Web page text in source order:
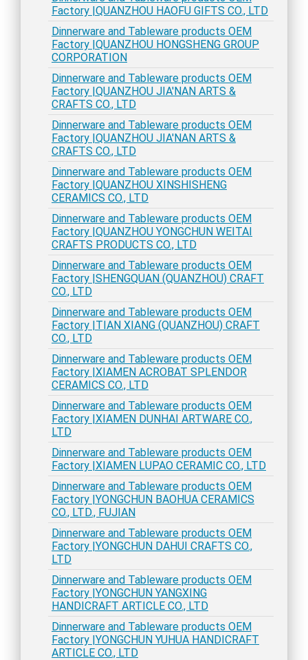
Factory |QUANZHOU HAOFU GIFTS CO., LTD
Dinnerware and Tableware products OEM
Factory |QUANZHOU HONGSHENG GROUP
CORPORATION
Dinnerware and Tableware products OEM
Factory |QUANZHOU JIA'NAN ARTS &
CRAFTS CO., LTD
Dinnerware and Tableware products OEM
Factory |QUANZHOU JIA'NAN ARTS &
CRAFTS CO., LTD
Dinnerware and Tableware products OEM
Factory |QUANZHOU XINSHISHENG
CERAMICS CO., LTD
Dinnerware and Tableware products OEM
Factory |QUANZHOU YONGCHUN WEITAI
CRAFTS PRODUCTS CO., LTD
Dinnerware and Tableware products OEM
Factory |SHENGQUAN (QUANZHOU) CRAFT
CO., LTD
Dinnerware and Tableware products OEM
Factory |TIAN XIANG (QUANZHOU) CRAFT
CO., LTD
Dinnerware and Tableware products OEM
Factory |XIAMEN ACROBAT SPLENDOR
CERAMICS CO., LTD
Dinnerware and Tableware products OEM
Factory |XIAMEN DUNHAI ARTWARE CO.,
LTD
Dinnerware and Tableware products OEM
Factory |XIAMEN LUPAO CERAMIC CO., LTD
Dinnerware and Tableware products OEM
Factory |YONGCHUN BAOHUA CERAMICS
CO., LTD., FUJIAN
Dinnerware and Tableware products OEM
Factory |YONGCHUN DAHUI CRAFTS CO.,
LTD
Dinnerware and Tableware products OEM
Factory |YONGCHUN YANGXING
HANDICRAFT ARTICLE CO., LTD
Dinnerware and Tableware products OEM
Factory |YONGCHUN YUHUA HANDICRAFT
ARTICLE CO., LTD